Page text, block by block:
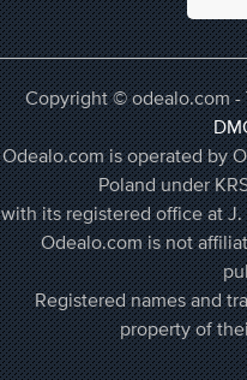
Copyright © odealo.com -
Odealo.com is operated by
Poland under
with its registered office at J.
Odealo.com is not
Registered names and
property of